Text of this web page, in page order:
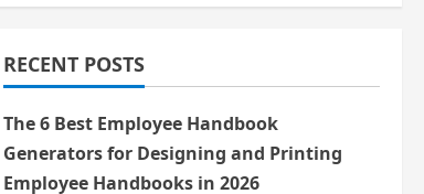
RECENT POSTS
The 6 Best Employee Handbook
Generators for Designing and Printing
Employee Handbooks in 2026